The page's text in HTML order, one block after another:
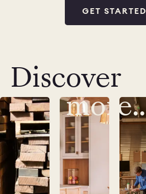
GET STARTED
Discover